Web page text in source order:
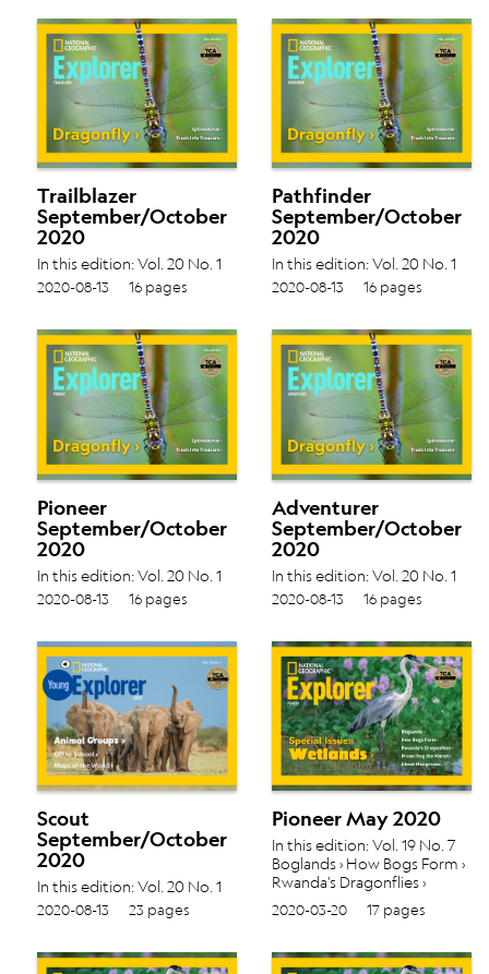
Trailblazer
September/October
2020
In this edition: Vol. 20 No. 1
Spinosaurus › Trash Into
2020-08-13 16 pages
Pathfinder
September/October
2020
In this edition: Vol. 20 No. 1
Spinosaurus › Trash Into
2020-08-13 16 pages
Pioneer
September/October
2020
In this edition: Vol. 20 No. 1
Spinosaurus › Trash Into
2020-08-13 16 pages
Adventurer
September/October
2020
In this edition: Vol. 20 No. 1
Spinosaurus › Trash Into
2020-08-13 16 pages
Scout
September/October
2020
In this edition: Vol. 20 No. 1
Animal Groups › Off to
School › Maps of the World ›
2020-08-13 23 pages
Pioneer May 2020
In this edition: Vol. 19 No. 7
Boglands › How Bogs Form ›
Rwanda's Dragonflies ›
Protecting the Marsh ›
About Mangroves ›
2020-03-20 17 pages